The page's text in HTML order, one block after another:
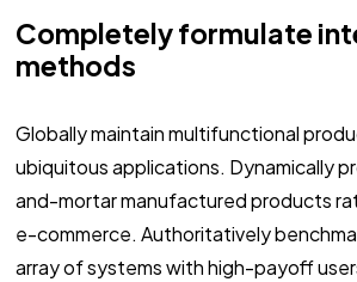
Completely formulate
methods
Globally maintain multifunctional
ubiquitous applications. Dynamically
and-mortar manufactured products
e-commerce. Authoritatively
array of systems with high-payoff